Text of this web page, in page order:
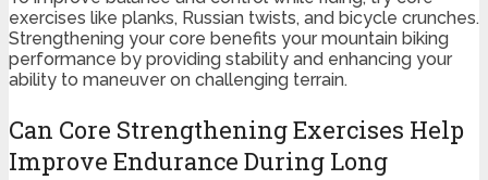
exercises like planks, Russian twists, and bicycle crunches.
Strengthening your core benefits your mountain biking
performance by providing stability and enhancing your
ability to maneuver on challenging terrain.
Can Core Strengthening Exercises Help
Improve Endurance During Long